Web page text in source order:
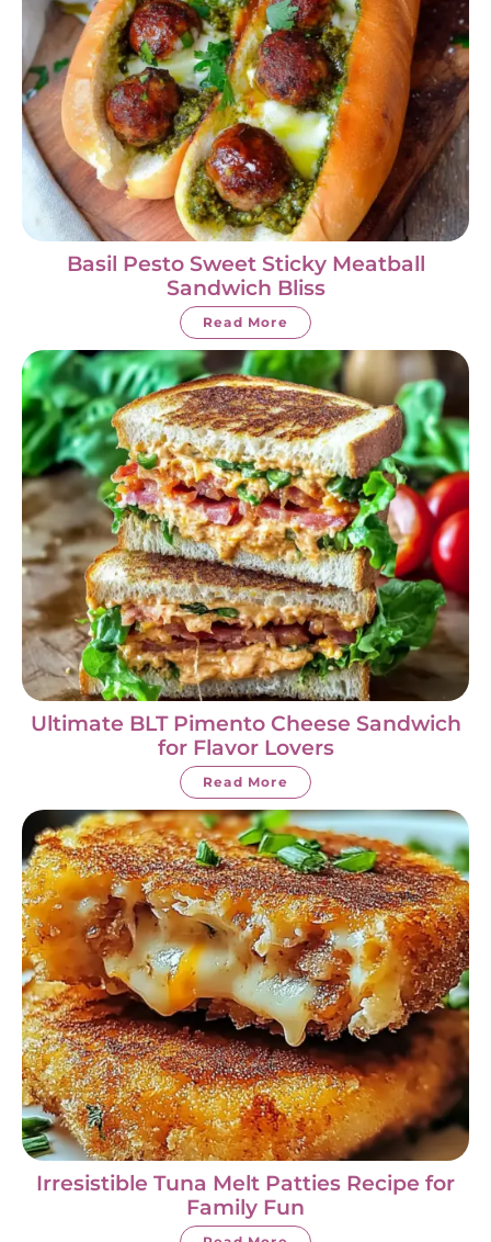
Basil Pesto Sweet Sticky Meatball
Sandwich Bliss
Read More
Ultimate BLT Pimento Cheese Sandwich
for Flavor Lovers
Read More
Irresistible Tuna Melt Patties Recipe for
Family Fun